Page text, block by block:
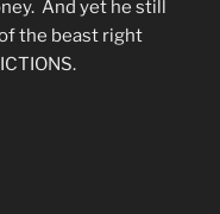
And yet he still
the beast right